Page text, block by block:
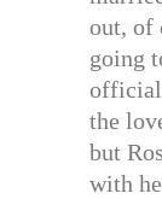
out, of
going
the
but
with